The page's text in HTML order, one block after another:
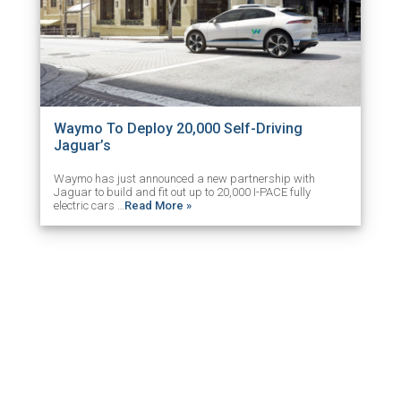
Waymo To Deploy 20,000 Self-Driving
Jaguar’s
Waymo has just announced a new partnership with
Jaguar to build and fit out up to 20,000 I-PACE fully
electric cars … Read More »